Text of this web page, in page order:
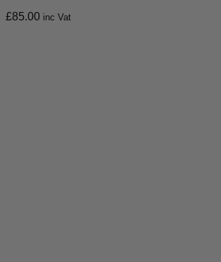
£85.00 inc Vat